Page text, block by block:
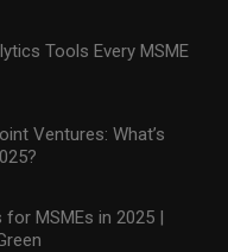
Tools Every MSME
Ventures: What’s
MSMEs in 2025 |